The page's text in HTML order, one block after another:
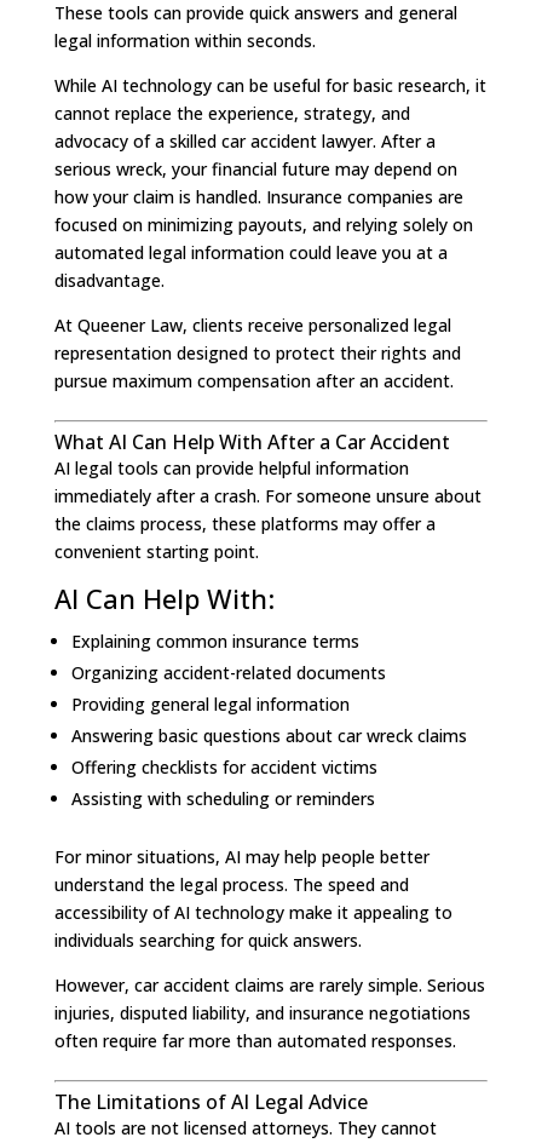
These tools can provide quick answers and general
legal information within seconds.
While AI technology can be useful for basic research, it
cannot replace the experience, strategy, and
advocacy of a skilled car accident lawyer. After a
serious wreck, your financial future may depend on
how your claim is handled. Insurance companies are
focused on minimizing payouts, and relying solely on
automated legal information could leave you at a
disadvantage.
At Queener Law, clients receive personalized legal
representation designed to protect their rights and
pursue maximum compensation after an accident.
What AI Can Help With After a Car Accident
AI legal tools can provide helpful information
immediately after a crash. For someone unsure about
the claims process, these platforms may offer a
convenient starting point.
AI Can Help With:
Explaining common insurance terms
Organizing accident-related documents
Providing general legal information
Answering basic questions about car wreck claims
Offering checklists for accident victims
Assisting with scheduling or reminders
For minor situations, AI may help people better
understand the legal process. The speed and
accessibility of AI technology make it appealing to
individuals searching for quick answers.
However, car accident claims are rarely simple. Serious
injuries, disputed liability, and insurance negotiations
often require far more than automated responses.
The Limitations of AI Legal Advice
AI tools are not licensed attorneys. They cannot